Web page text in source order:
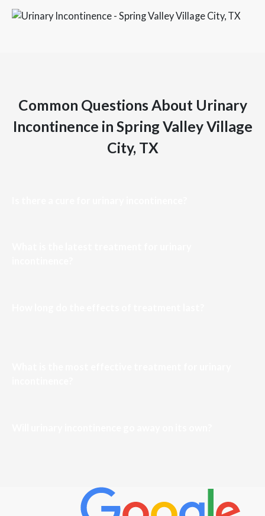
Common Questions About Urinary
Incontinence in Spring Valley Village
City, TX